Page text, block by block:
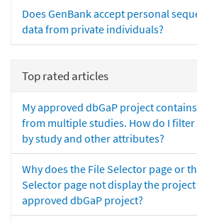
Does GenBank accept personal
data from private individuals?
Top rated articles
My approved dbGaP project
from multiple studies. How do I
by study and other attributes?
Why does the File Selector page or
Selector page not display the
approved dbGaP project?